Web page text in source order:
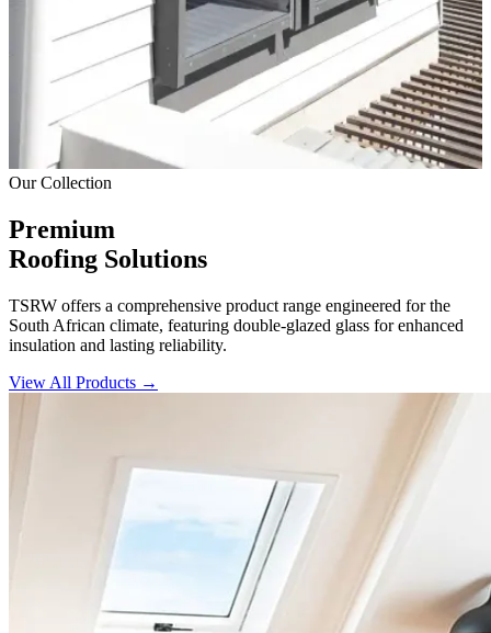
Our Collection
Premium
Roofing Solutions
TSRW offers a comprehensive product range engineered for the
South African climate, featuring double-glazed glass for enhanced
insulation and lasting reliability.
View All Products →